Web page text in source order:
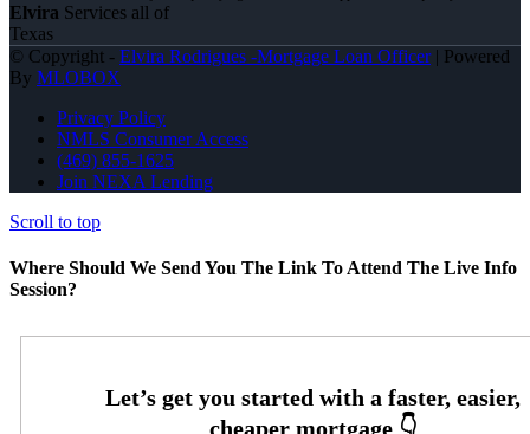
Elvira Services all of
Texas
© Copyright - Elvira Rodrigues -Mortgage Loan Officer| Powered
By MLOBOX
Privacy Policy
NMLS Consumer Access
(469) 855-1625
Join NEXA Lending
Scroll to top
Where Should We Send You The Link To Attend The Live Info
Session?